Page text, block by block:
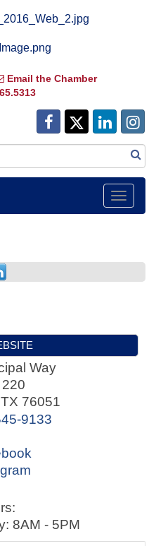
Email the Chamber
Toggle
Way
TX 76051
9133
8AM - 5PM